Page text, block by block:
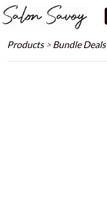
Products>Bundle Deals